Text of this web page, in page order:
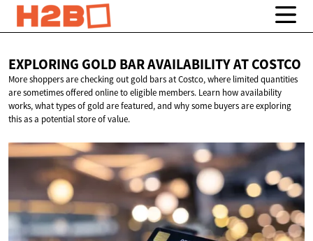
EXPLORING GOLD BAR AVAILABILITYAT COSTCO
More shoppers are checking out gold bars at Costco, where limited quantities
are sometimes offered online to eligible members. Learn how availability
works, what types of gold are featured, and why some buyers are exploring
this as a potential store of value.